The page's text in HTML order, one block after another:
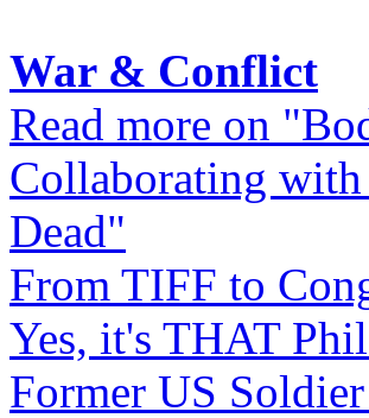
War & Conflict
Read more on
Collaborating
Dead"
From TIFF to
Yes, it's THAT
Former US